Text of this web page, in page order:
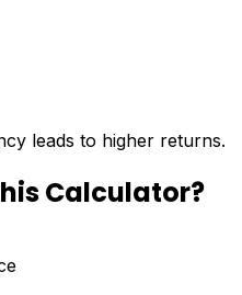
leads to higher returns.
Calculator?